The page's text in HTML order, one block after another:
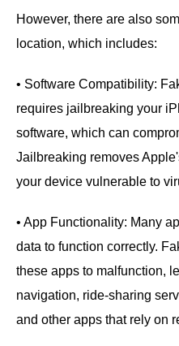
However, there are also
location, which includes:
• Software Compatibility:
requires jailbreaking your
software, which can
Jailbreaking removes
your device vulnerable to
• App Functionality: Many
data to function correctly.
these apps to malfunction,
navigation, ride-sharing
and other apps that rely on